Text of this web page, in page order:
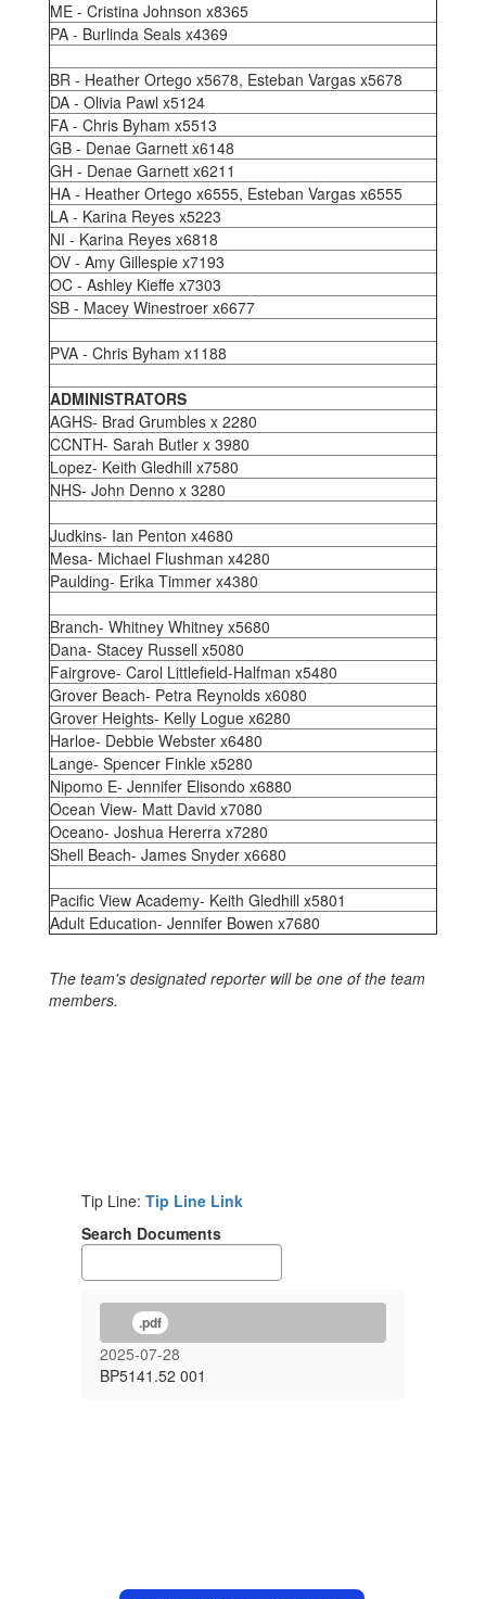
ME - Cristina Johnson x8365
PA - Burlinda Seals x4369
BR - Heather Ortego x5678, Esteban Vargas x5678
DA - Olivia Pawl x5124
FA - Chris Byham x5513
GB - Denae Garnett x6148
GH - Denae Garnett x6211
HA - Heather Ortego x6555, Esteban Vargas x6555
LA - Karina Reyes x5223
NI - Karina Reyes x6818
OV - Amy Gillespie x7193
OC - Ashley Kieffe x7303
SB - Macey Winestroer x6677
PVA - Chris Byham x1188
ADMINISTRATORS
AGHS- Brad Grumbles x 2280
CCNTH- Sarah Butler x 3980
Lopez- Keith Gledhill x7580
NHS- John Denno x 3280
Judkins- Ian Penton x4680
Mesa- Michael Flushman x4280
Paulding- Erika Timmer x4380
Branch- Whitney Whitney x5680
Dana- Stacey Russell x5080
Fairgrove- Carol Littlefield-Halfman x5480
Grover Beach- Petra Reynolds x6080
Grover Heights- Kelly Logue x6280
Harloe- Debbie Webster x6480
Lange- Spencer Finkle x5280
Nipomo E- Jennifer Elisondo x6880
Ocean View- Matt David x7080
Oceano- Joshua Hererra x7280
Shell Beach- James Snyder x6680
Pacific View Academy- Keith Gledhill x5801
Adult Education- Jennifer Bowen x7680
The team's designated reporter will be one of the team
members.
Tip Line: Tip Line Link
Search Documents
.pdf
2025-07-28
BP5141.52 001